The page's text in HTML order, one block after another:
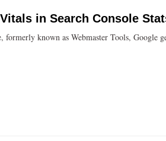
in Search Console
formerly known as Webmaster Tools, Google